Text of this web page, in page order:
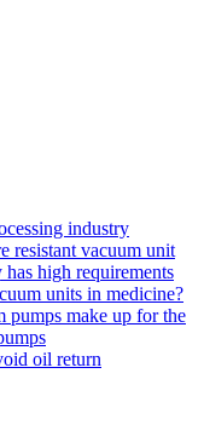
industry
resistant vacuum unit
high requirements
units in medicine?
pumps make up for the
oil return